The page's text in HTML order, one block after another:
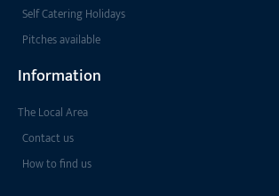
Self Catering Holidays
Pitches available
Information
The Local Area
Contact us
How to find us